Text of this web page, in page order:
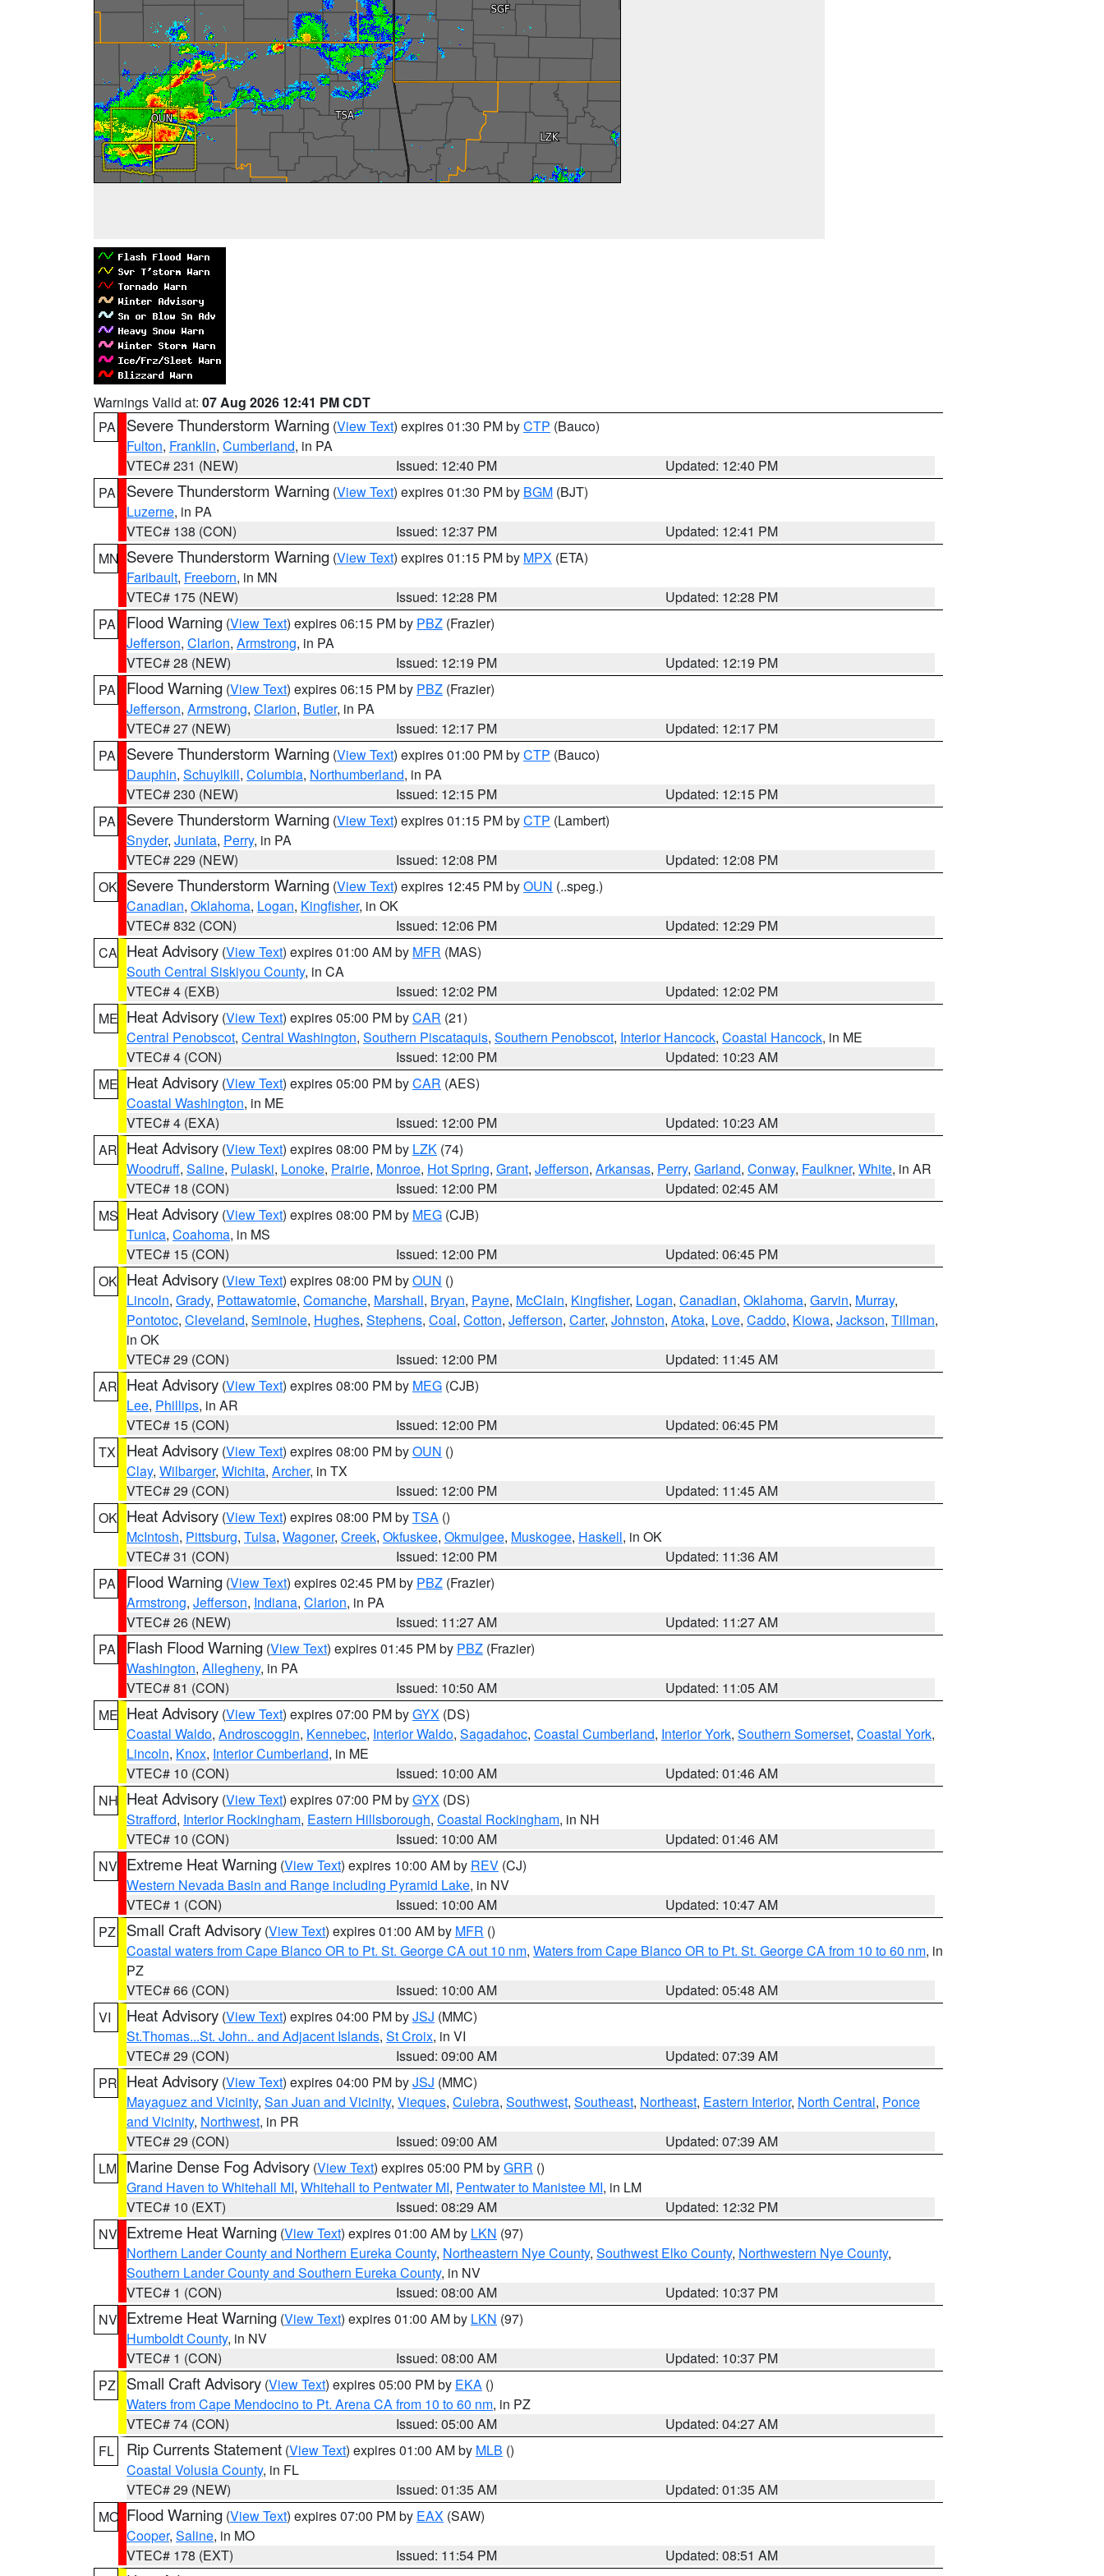
Warnings Valid at: 07 Aug 2026 12:41 PM CDT
PA
Severe Thunderstorm Warning (View Text) expires 01:30 PM byCTP (Bauco)
Fulton, Franklin, Cumberland, in PA
VTEC# 231 (NEW)
Issued: 12:40 PM
Updated: 12:40 PM
PA
Severe Thunderstorm Warning (View Text) expires 01:30 PM by BGM (BJT)
Luzerne, in PA
VTEC# 138 (CON)
Issued: 12:37 PM
Updated: 12:41 PM
MN Severe Thunderstorm Warning (View Text) expires 01:15 PM by MPX (ETA)
Faribault, Freeborn, in MN
VTEC# 175 (NEW)
Issued: 12:28 PM
Updated: 12:28 PM
PA
Flood Warning (View Text) expires 06:15 PM by PBZ (Frazier)
Jefferson, Clarion, Armstrong, in PA
VTEC# 28 (NEW)
Issued: 12:19 PM
Updated: 12:19 PM
PA
Flood Warning (View Text) expires 06:15 PM by PBZ (Frazier)
Jefferson, Armstrong, Clarion, Butler, in PA
VTEC# 27 (NEW)
Issued: 12:17 PM
Updated: 12:17 PM
PA
Severe Thunderstorm Warning (View Text) expires 01:00 PM byCTP (Bauco)
Dauphin, Schuylkill, Columbia, Northumberland, in PA
VTEC# 230 (NEW)
Issued: 12:15 PM
Updated: 12:15 PM
PA
Severe Thunderstorm Warning (View Text) expires 01:15 PM byCTP (Lambert)
Snyder, Juniata, Perry, in PA
VTEC# 229 (NEW)
Issued: 12:08 PM
Updated: 12:08 PM
OK Severe Thunderstorm Warning (View Text) expires 12:45 PM byOUN (..speg.)
Canadian, Oklahoma, Logan, Kingfisher, in OK
VTEC# 832 (CON)
Issued: 12:06 PM
Updated: 12:29 PM
CA Heat Advisory (View Text) expires 01:00 AM by MFR (MAS)
South Central Siskiyou County, in CA
VTEC# 4 (EXB)
Issued: 12:02 PM
Updated: 12:02 PM
ME Heat Advisory (View Text) expires 05:00 PM byCAR (21)
Central Penobscot, Central Washington, Southern Piscataquis, Southern Penobscot, Interior Hancock, Coastal Hancock, in ME
VTEC# 4 (CON)
Issued: 12:00 PM
Updated: 10:23 AM
ME Heat Advisory (View Text) expires 05:00 PM byCAR (AES)
Coastal Washington, in ME
VTEC# 4 (EXA)
Issued: 12:00 PM
Updated: 10:23 AM
AR Heat Advisory (View Text) expires 08:00 PM by LZK (74)
Woodruff, Saline, Pulaski, Lonoke, Prairie, Monroe, Hot Spring, Grant, Jefferson, Arkansas, Perry, Garland, Conway, Faulkner, White, in AR
VTEC# 18 (CON)
Issued: 12:00 PM
Updated: 02:45 AM
MS Heat Advisory (View Text) expires 08:00 PM by MEG (CJB)
Tunica, Coahoma, in MS
VTEC# 15 (CON)
Issued: 12:00 PM
Updated: 06:45 PM
OK Heat Advisory (View Text) expires 08:00 PM byOUN ()
Lincoln, Grady, Pottawatomie, Comanche, Marshall, Bryan, Payne, McClain, Kingfisher, Logan, Canadian, Oklahoma, Garvin, Murray,
Pontotoc, Cleveland, Seminole, Hughes, Stephens, Coal, Cotton, Jefferson, Carter, Johnston, Atoka, Love, Caddo, Kiowa, Jackson, Tillman,
in OK
VTEC# 29 (CON)
Issued: 12:00 PM
Updated: 11:45 AM
AR Heat Advisory (View Text) expires 08:00 PM by MEG (CJB)
Lee, Phillips, in AR
VTEC# 15 (CON)
Issued: 12:00 PM
Updated: 06:45 PM
TX
Heat Advisory (View Text) expires 08:00 PM byOUN ()
Clay, Wilbarger, Wichita, Archer, in TX
VTEC# 29 (CON)
Issued: 12:00 PM
Updated: 11:45 AM
OK Heat Advisory (View Text) expires 08:00 PM byTSA ()
McIntosh, Pittsburg, Tulsa, Wagoner, Creek, Okfuskee, Okmulgee, Muskogee, Haskell, in OK
VTEC# 31 (CON)
Issued: 12:00 PM
Updated: 11:36 AM
PA
Flood Warning (View Text) expires 02:45 PM by PBZ (Frazier)
Armstrong, Jefferson, Indiana, Clarion, in PA
VTEC# 26 (NEW)
Issued: 11:27 AM
Updated: 11:27 AM
PA
Flash Flood Warning (View Text) expires 01:45 PM by PBZ (Frazier)
Washington, Allegheny, in PA
VTEC# 81 (CON)
Issued: 10:50 AM
Updated: 11:05 AM
ME Heat Advisory (View Text) expires 07:00 PM byGYX (DS)
Coastal Waldo, Androscoggin, Kennebec, Interior Waldo, Sagadahoc, Coastal Cumberland, Interior York, Southern Somerset, Coastal York,
Lincoln, Knox, Interior Cumberland, in ME
VTEC# 10 (CON)
Issued: 10:00 AM
Updated: 01:46 AM
NH Heat Advisory (View Text) expires 07:00 PM byGYX (DS)
Strafford, Interior Rockingham, Eastern Hillsborough, Coastal Rockingham, in NH
VTEC# 10 (CON)
Issued: 10:00 AM
Updated: 01:46 AM
NV Extreme Heat Warning (View Text) expires 10:00 AM by REV (CJ)
Western Nevada Basin and Range including Pyramid Lake, in NV
VTEC# 1 (CON)
Issued: 10:00 AM
Updated: 10:47 AM
PZ
Small Craft Advisory (View Text) expires 01:00 AM by MFR ()
Coastal waters from Cape Blanco OR to Pt. St. George CA out 10 nm, Waters from Cape Blanco OR to Pt. St. George CA from 10 to 60 nm, in
PZ
VTEC# 66 (CON)
Issued: 10:00 AM
Updated: 05:48 AM
VI
Heat Advisory (View Text) expires 04:00 PM byJSJ (MMC)
St.Thomas...St. John.. and Adjacent Islands, St Croix, in VI
VTEC# 29 (CON)
Issued: 09:00 AM
Updated: 07:39 AM
PR Heat Advisory (View Text) expires 04:00 PM byJSJ (MMC)
Mayaguez and Vicinity, San Juan and Vicinity, Vieques, Culebra, Southwest, Southeast, Northeast, Eastern Interior, North Central, Ponce
and Vicinity, Northwest, in PR
VTEC# 29 (CON)
Issued: 09:00 AM
Updated: 07:39 AM
LM Marine Dense Fog Advisory (View Text) expires 05:00 PM byGRR ()
Grand Haven to Whitehall MI, Whitehall to Pentwater MI, Pentwater to Manistee MI, in LM
VTEC# 10 (EXT)
Issued: 08:29 AM
Updated: 12:32 PM
NV Extreme Heat Warning (View Text) expires 01:00 AM by LKN (97)
Northern Lander County and Northern Eureka County, Northeastern Nye County, Southwest Elko County, Northwestern Nye County,
Southern Lander County and Southern Eureka County, in NV
VTEC# 1 (CON)
Issued: 08:00 AM
Updated: 10:37 PM
NV Extreme Heat Warning (View Text) expires 01:00 AM by LKN (97)
Humboldt County, in NV
VTEC# 1 (CON)
Issued: 08:00 AM
Updated: 10:37 PM
PZ
Small Craft Advisory (View Text) expires 05:00 PM by EKA ()
Waters from Cape Mendocino to Pt. Arena CA from 10 to 60 nm, in PZ
VTEC# 74 (CON)
Issued: 05:00 AM
Updated: 04:27 AM
FL
Rip Currents Statement (View Text) expires 01:00 AM by MLB ()
Coastal Volusia County, in FL
VTEC# 29 (NEW)
Issued: 01:35 AM
Updated: 01:35 AM
MO Flood Warning (View Text) expires 07:00 PM by EAX (SAW)
Cooper, Saline, in MO
VTEC# 178 (EXT)
Issued: 11:54 PM
Updated: 08:51 AM